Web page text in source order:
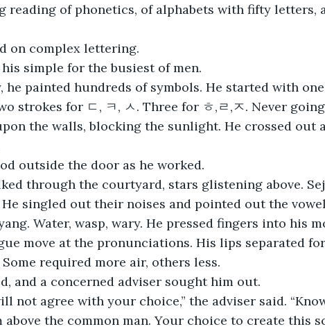
reading of phonetics, of alphabets with fifty letters,
on complex lettering.
simple for the busiest of men.
he painted hundreds of symbols. He started with
strokes for ㄷ, ㅋ, ㅅ. Three for ㅎ,ㄹ,ㅈ. Never
the walls, blocking the sunlight. He crossed out
outside the door as he worked.
through the courtyard, stars glistening above.
singled out their noises and pointed out the
Water, wasp, wary. He pressed fingers into his
move at the pronunciations. His lips separated
Some required more air, others less.
and a concerned adviser sought him out.
not agree with your choice,” the adviser said.
above the common man. Your choice to create this